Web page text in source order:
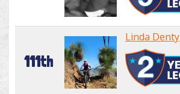
111th
Linda Denty